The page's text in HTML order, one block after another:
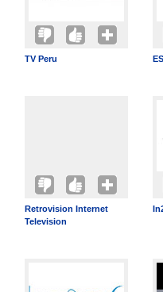
TV Peru
Retrovision Internet
Television